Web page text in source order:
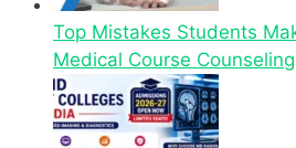
Top Mistakes Students
Medical Course Counseling